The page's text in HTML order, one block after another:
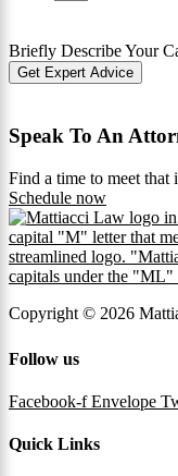
Briefly Describe Your
Get Expert Advice
Speak To An
Find a time to meet that
Schedule now
Copyright © 2026
Follow us
Facebook-f Envelope
Quick Links